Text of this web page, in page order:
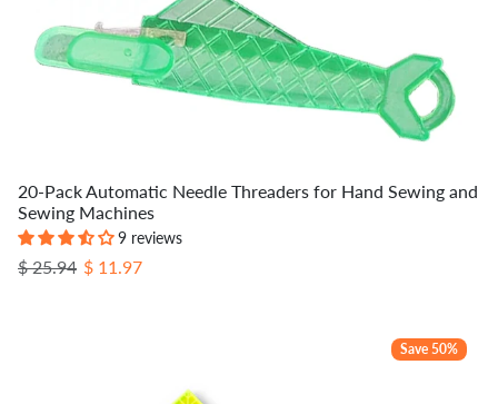
20-Pack Automatic Needle Threaders for Hand Sewing and
Sewing Machines
9 reviews
Regular price
$ 25.94 Sale price
$ 11.97
Save 50%